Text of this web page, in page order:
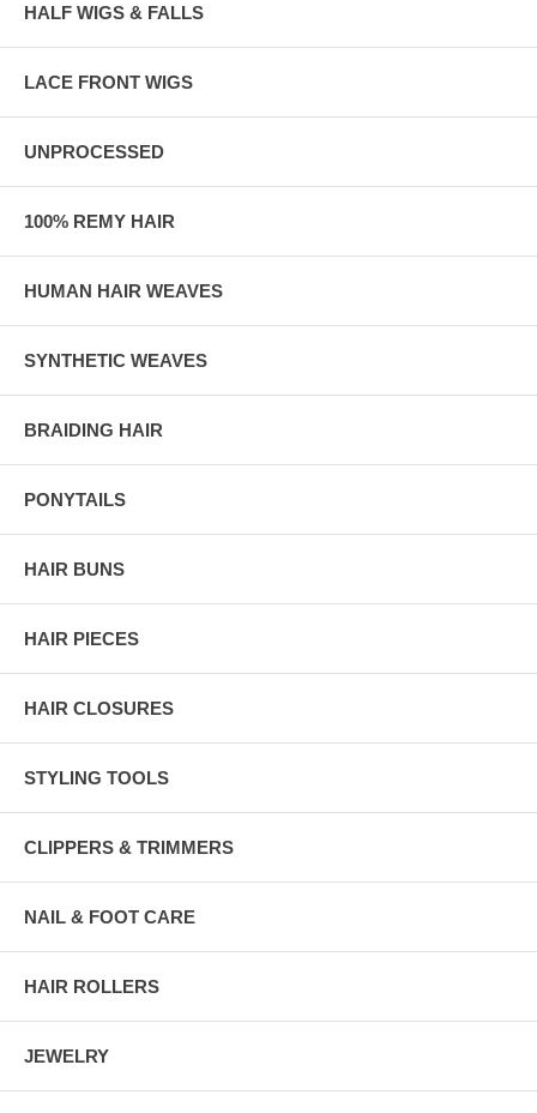
HALF WIGS & FALLS
LACE FRONT WIGS
UNPROCESSED
100% REMY HAIR
HUMAN HAIR WEAVES
SYNTHETIC WEAVES
BRAIDING HAIR
PONYTAILS
HAIR BUNS
HAIR PIECES
HAIR CLOSURES
STYLING TOOLS
CLIPPERS & TRIMMERS
NAIL & FOOT CARE
HAIR ROLLERS
JEWELRY